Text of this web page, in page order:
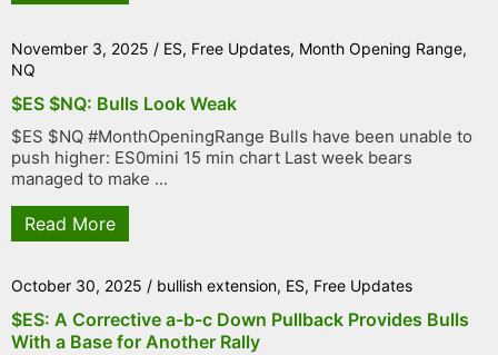
November 3, 2025 / ES, Free Updates, Month Opening Range,
NQ
$ES $NQ: Bulls Look Weak
$ES $NQ #MonthOpeningRange Bulls have been unable to
push higher: ES0mini 15 min chart Last week bears
managed to make ...
Read More
October 30, 2025 / bullish extension, ES, Free Updates
$ES: A Corrective a-b-c Down Pullback Provides Bulls
With a Base for Another Rally